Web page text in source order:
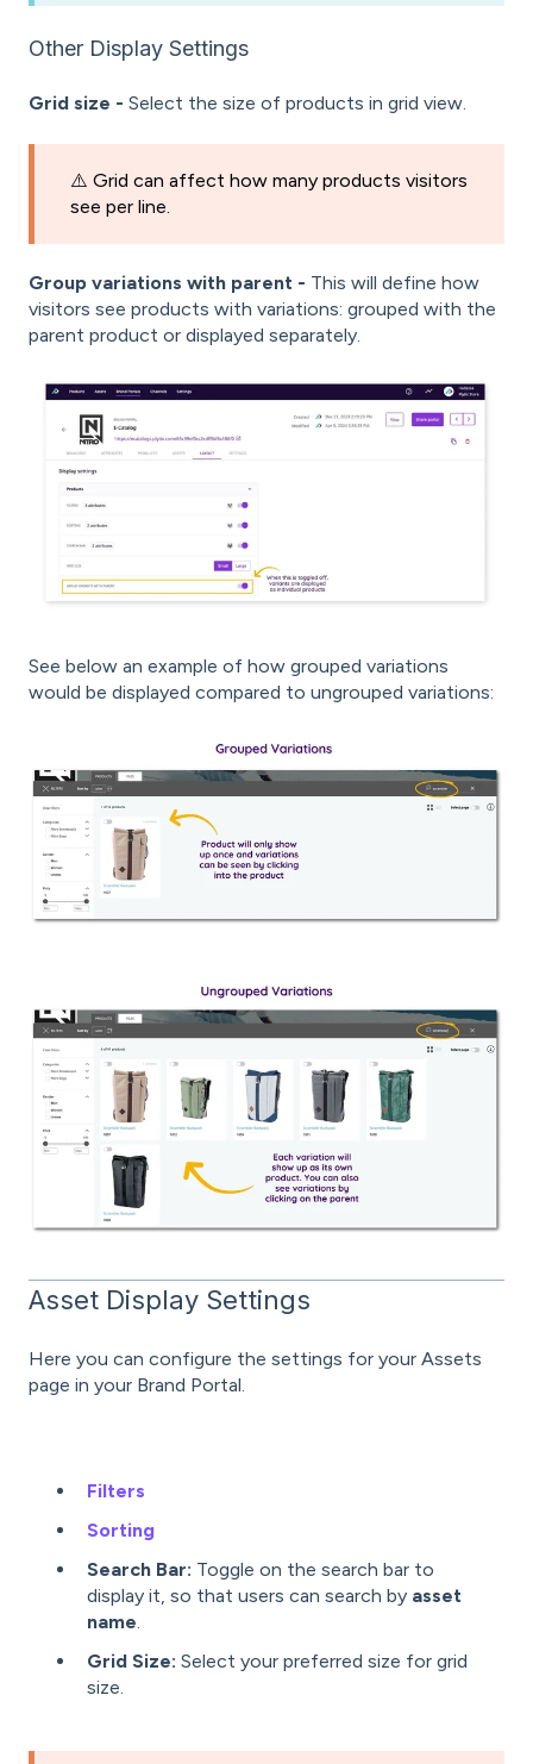
Other Display Settings
Grid size - Select the size of products in grid view.
⚠️ Grid can affect how many products visitors
see per line.
Group variations with parent - This will define how
visitors see products with variations: grouped with the
parent product or displayed separately.
See below an example of how grouped variations
would be displayed compared to ungrouped variations:
Asset Display Settings
Here you can configure the settings for your Assets
page in your Brand Portal.
Filters
Sorting
Search Bar: Toggle on the search bar to
display it, so that users can search by asset
name.
Grid Size: Select your preferred size for grid
size.